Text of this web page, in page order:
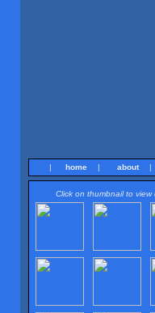
| home | about |
Click on thumbnail to view